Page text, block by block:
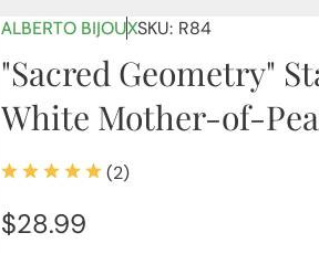
ALBERTO BIJOUXSKU: R84
"Sacred Geometry"
White Mother-of-
(2)
Regular
price
$28.99